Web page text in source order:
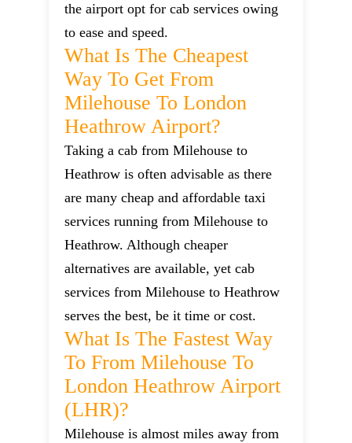
the airport opt for cab services owing
to ease and speed.
What Is The Cheapest
Way To Get From
Milehouse To London
Heathrow Airport?
Taking a cab from Milehouse to
Heathrow is often advisable as there
are many cheap and affordable taxi
services running from Milehouse to
Heathrow. Although cheaper
alternatives are available, yet cab
services from Milehouse to Heathrow
serves the best, be it time or cost.
What Is The Fastest Way
To From Milehouse To
London Heathrow Airport
(LHR)?
Milehouse is almost miles away from